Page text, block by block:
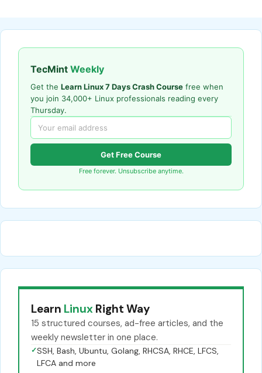
TecMint Weekly
Get the Learn Linux 7 Days Crash Course free when
you join 34,000+ Linux professionals reading every
Thursday.
Get Free Course
Free forever. Unsubscribe anytime.
Learn Linux Right Way
15 structured courses, ad-free articles, and the
weekly newsletter in one place.
✓SSH, Bash, Ubuntu, Golang, RHCSA, RHCE, LFCS,
LFCA and more